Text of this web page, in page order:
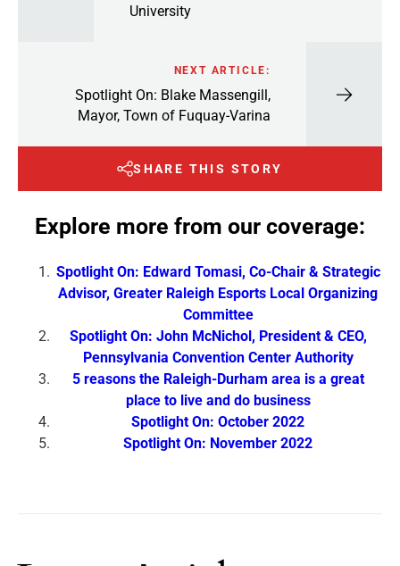
University
NEXT ARTICLE:
Spotlight On: Blake Massengill,
Mayor, Town of Fuquay-Varina
SHARE THIS STORY
Explore more from our coverage:
Spotlight On: Edward Tomasi, Co-Chair & Strategic
Advisor, Greater Raleigh Esports Local Organizing
Committee
Spotlight On: John McNichol, President & CEO,
Pennsylvania Convention Center Authority
5 reasons the Raleigh-Durham area is a great
place to live and do business
Spotlight On: October 2022
Spotlight On: November 2022